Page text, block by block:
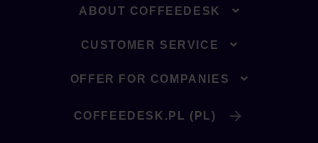
ABOUT COFFEEDESK
CUSTOMER SERVICE
OFFER FOR COMPANIES
COFFEEDESK.PL (PL)